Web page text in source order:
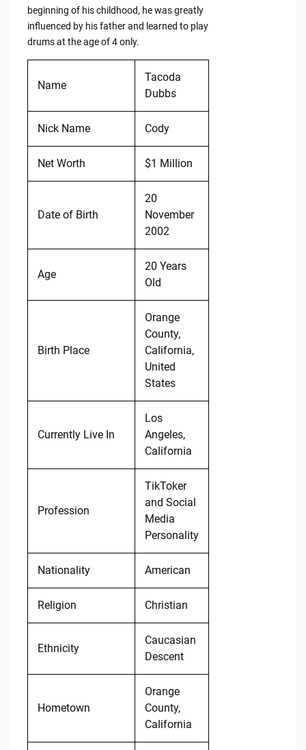
beginning of his childhood, he was greatly
influenced by his father and learned to play
drums at the age of 4 only.
Name
Tacoda
Dubbs
Nick Name Cody
Net Worth $1 Million
Date of Birth
20
November
2002
Age
20 Years
Old
Birth Place
Orange
County,
California,
United
States
Currently Live In
Los
Angeles,
California
Profession
TikToker
and Social
Media
Personality
Nationality American
Religion Christian
Ethnicity
Caucasian
Descent
Hometown
Orange
County,
California